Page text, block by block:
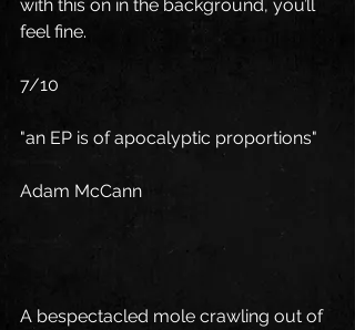
with this on in the background, you’ll
feel fine.
7/10
"an EP is of apocalyptic proportions"
Adam McCann
A bespectacled mole crawling out of